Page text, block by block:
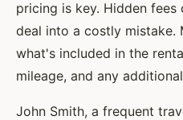
pricing is key. Hidden
deal into a costly mistake.
what's included in the
mileage, and any
John Smith, a frequent